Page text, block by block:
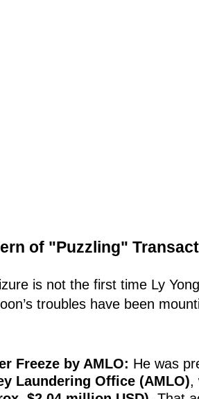
of "Puzzling"
is not the first time Ly
troubles have been
Freeze by AMLO: He was
Laundering Office (AMLO),